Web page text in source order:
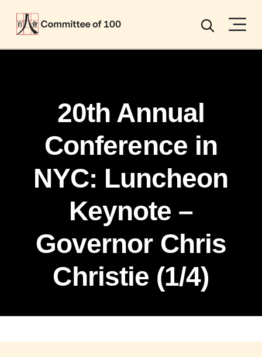
Search
20th Annual
Conference in
NYC: Luncheon
Keynote –
Governor Chris
Christie (1/4)